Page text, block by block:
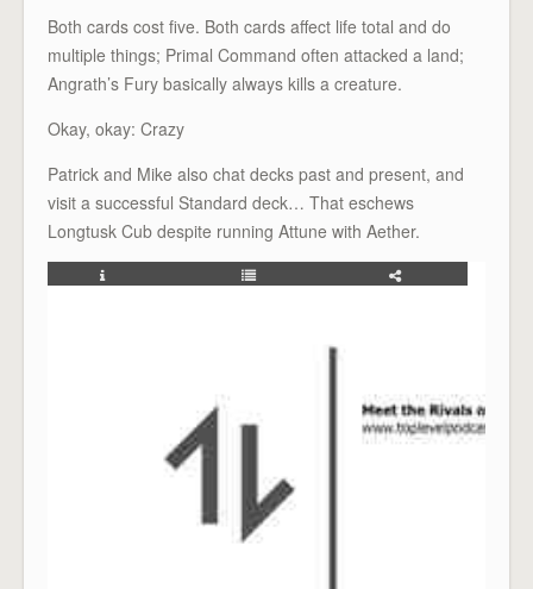
Both cards cost five. Both cards affect life total and do
multiple things; Primal Command often attacked a land;
Angrath’s Fury basically always kills a creature.
Okay, okay: Crazy
Patrick and Mike also chat decks past and present, and
visit a successful Standard deck… That eschews
Longtusk Cub despite running Attune with Aether.